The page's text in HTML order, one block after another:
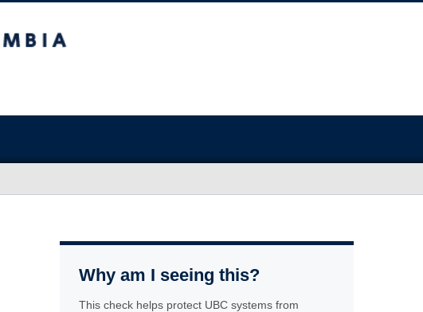
Why am I seeing this?
This check helps protect UBC systems from